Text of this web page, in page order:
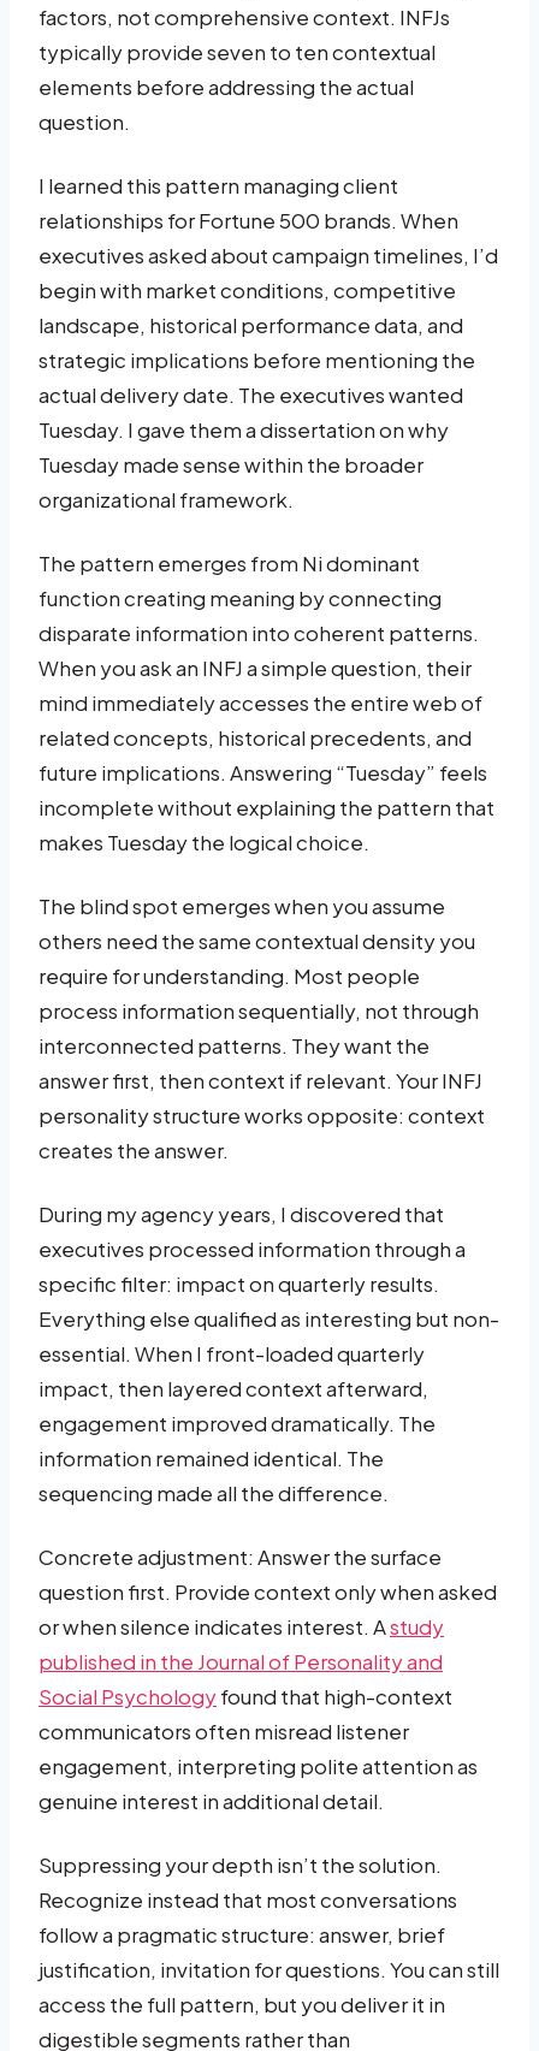
factors, not comprehensive context. INFJs
typically provide seven to ten contextual
elements before addressing the actual
question.
I learned this pattern managing client
relationships for Fortune 500 brands. When
executives asked about campaign timelines, I’d
begin with market conditions, competitive
landscape, historical performance data, and
strategic implications before mentioning the
actual delivery date. The executives wanted
Tuesday. I gave them a dissertation on why
Tuesday made sense within the broader
organizational framework.
The pattern emerges from Ni dominant
function creating meaning by connecting
disparate information into coherent patterns.
When you ask an INFJ a simple question, their
mind immediately accesses the entire web of
related concepts, historical precedents, and
future implications. Answering “Tuesday” feels
incomplete without explaining the pattern that
makes Tuesday the logical choice.
The blind spot emerges when you assume
others need the same contextual density you
require for understanding. Most people
process information sequentially, not through
interconnected patterns. They want the
answer first, then context if relevant. Your INFJ
personality structure works opposite: context
creates the answer.
During my agency years, I discovered that
executives processed information through a
specific filter: impact on quarterly results.
Everything else qualified as interesting but non-
essential. When I front-loaded quarterly
impact, then layered context afterward,
engagement improved dramatically. The
information remained identical. The
sequencing made all the difference.
Concrete adjustment: Answer the surface
question first. Provide context only when asked
or when silence indicates interest. Astudy
published in the Journal of Personality and
Social Psychologyfound that high-context
communicators often misread listener
engagement, interpreting polite attention as
genuine interest in additional detail.
Suppressing your depth isn’t the solution.
Recognize instead that most conversations
follow a pragmatic structure: answer, brief
justification, invitation for questions. You can still
access the full pattern, but you deliver it in
digestible segments rather than